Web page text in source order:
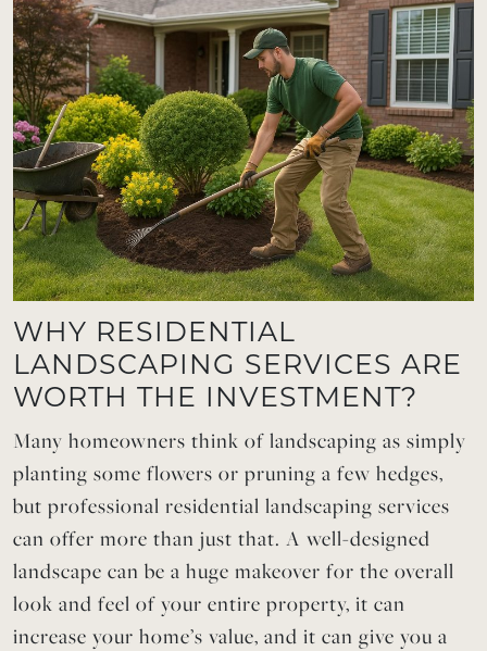
WHY RESIDENTIAL
LANDSCAPING SERVICES ARE
WORTH THE INVESTMENT?
Many homeowners think of landscaping as simply
planting some flowers or pruning a few hedges,
but professional residential landscaping services
can offer more than just that. A well-designed
landscape can be a huge makeover for the overall
look and feel of your entire property, it can
increase your home’s value, and it can give you a